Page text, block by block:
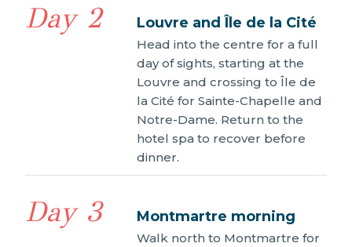
Day 2 Louvre and Île de la Cité
Head into the centre for a full
day of sights, starting at the
Louvre and crossing to Île de
la Cité for Sainte-Chapelle and
Notre-Dame. Return to the
hotel spa to recover before
dinner.
Day 3 Montmartre morning
Walk north to Montmartre for